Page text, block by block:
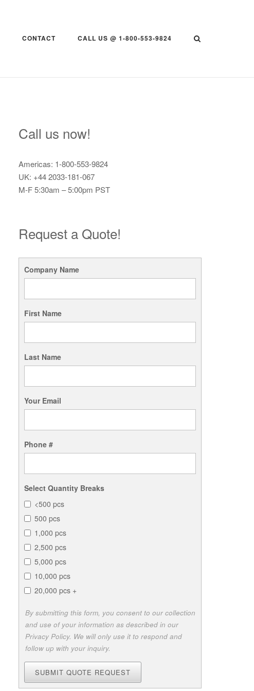
CONTACT CALL US @ 1-800-553-9824
Call us now!
Americas: 1-800-553-9824
UK: +44 2033-181-067
M-F 5:30am – 5:00pm PST
Request a Quote!
Company Name
First Name
Last Name
Your Email
Phone #
Select Quantity Breaks
<500 pcs
500 pcs
1,000 pcs
2,500 pcs
5,000 pcs
10,000 pcs
20,000 pcs +
By submitting this form, you consent to our collection
and use of your information as described in our
Privacy Policy. We will only use it to respond and
follow up with your inquiry.
SUBMIT QUOTE REQUEST